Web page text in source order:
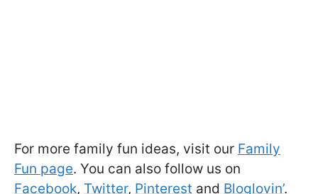
For more family fun ideas, visit our Family
Fun page. You can also follow us on
Facebook, Twitter, Pinterest and Bloglovin’.